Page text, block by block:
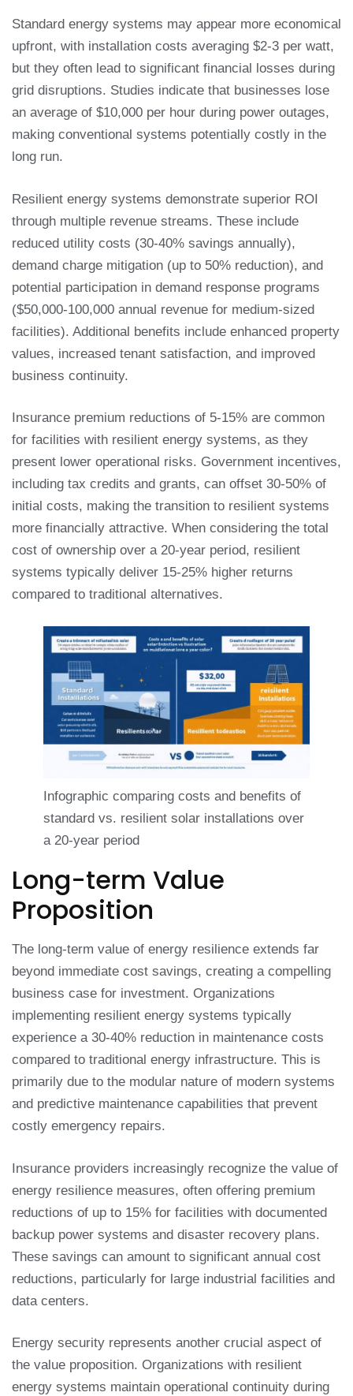
Standard energy systems may appear more economical
upfront, with installation costs averaging $2-3 per watt,
but they often lead to significant financial losses during
grid disruptions. Studies indicate that businesses lose
an average of $10,000 per hour during power outages,
making conventional systems potentially costly in the
long run.
Resilient energy systems demonstrate superior ROI
through multiple revenue streams. These include
reduced utility costs (30-40% savings annually),
demand charge mitigation (up to 50% reduction), and
potential participation in demand response programs
($50,000-100,000 annual revenue for medium-sized
facilities). Additional benefits include enhanced property
values, increased tenant satisfaction, and improved
business continuity.
Insurance premium reductions of 5-15% are common
for facilities with resilient energy systems, as they
present lower operational risks. Government incentives,
including tax credits and grants, can offset 30-50% of
initial costs, making the transition to resilient systems
more financially attractive. When considering the total
cost of ownership over a 20-year period, resilient
systems typically deliver 15-25% higher returns
compared to traditional alternatives.
Infographic comparing costs and benefits of
standard vs. resilient solar installations over
a 20-year period
Long-term Value
Proposition
The long-term value of energy resilience extends far
beyond immediate cost savings, creating a compelling
business case for investment. Organizations
implementing resilient energy systems typically
experience a 30-40% reduction in maintenance costs
compared to traditional energy infrastructure. This is
primarily due to the modular nature of modern systems
and predictive maintenance capabilities that prevent
costly emergency repairs.
Insurance providers increasingly recognize the value of
energy resilience measures, often offering premium
reductions of up to 15% for facilities with documented
backup power systems and disaster recovery plans.
These savings can amount to significant annual cost
reductions, particularly for large industrial facilities and
data centers.
Energy security represents another crucial aspect of
the value proposition. Organizations with resilient
energy systems maintain operational continuity during